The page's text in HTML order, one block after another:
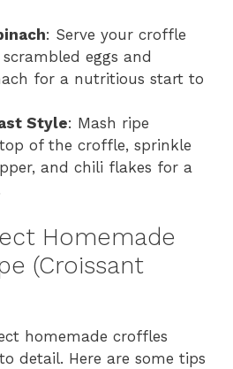
: Serve your croffle
eggs and
for a nutritious start to
Style: Mash ripe
of the croffle, sprinkle
and chili flakes for a
Homemade
(Croissant
homemade croffles
detail. Here are some tips